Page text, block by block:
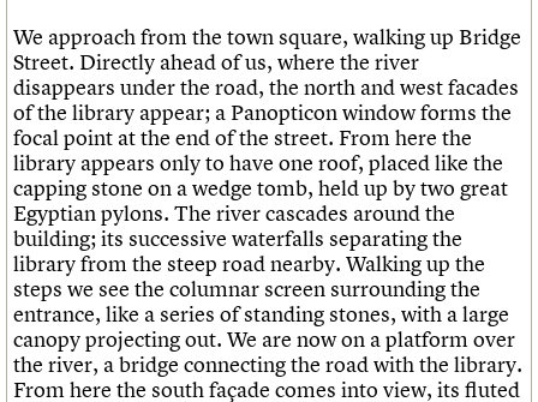
We approach from the town square, walking up Bridge
Street. Directly ahead of us, where the river
disappears under the road, the north and west facades
of the library appear; a Panopticon window forms the
focal point at the end of the street. From here the
library appears only to have one roof, placed like the
capping stone on a wedge tomb, held up by two great
Egyptian pylons. The river cascades around the
building; its successive waterfalls separating the
library from the steep road nearby. Walking up the
steps we see the columnar screen surrounding the
entrance, like a series of standing stones, with a large
canopy projecting out. We are now on a platform over
the river, a bridge connecting the road with the library.
From here the south façade comes into view, its fluted